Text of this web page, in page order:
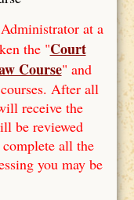
at a
the "Court
Course" and
After all
receive the
be reviewed
all the
you may be